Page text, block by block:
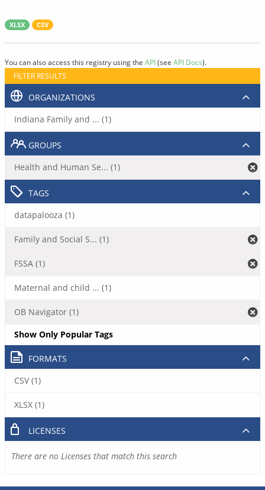
XLSX CSV
You can also access this registry using the API(see API Docs).
FILTER RESULTS
ORGANIZATIONS
Indiana Family and ... (1)
GROUPS
Health and Human Se... (1)
TAGS
datapalooza (1)
Family and Social S... (1)
FSSA (1)
Maternal and child ... (1)
OB Navigator (1)
Show Only Popular Tags
FORMATS
CSV (1)
XLSX (1)
LICENSES
There are no Licenses that match this search